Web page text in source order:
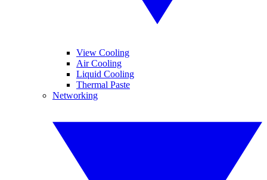
View Cooling
Air Cooling
Liquid Cooling
Thermal Paste
Networking